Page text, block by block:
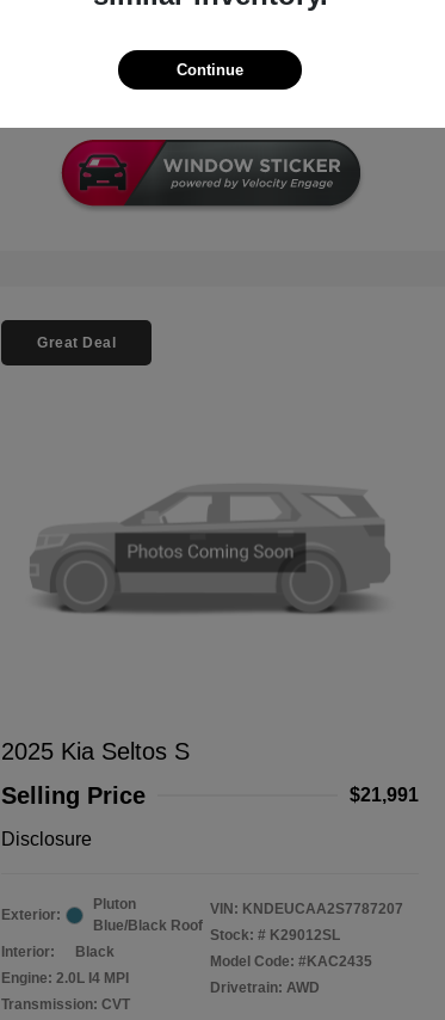
Great Deal
2025 Kia Seltos S
Selling Price
$21,991
Disclosure
Exterior:
Pluton
Blue/Black Roof
Interior:
Black
Engine: 2.0L I4 MPI
Transmission: CVT
VIN: KNDEUCAA2S7787207
Stock: # K29012SL
Model Code: #KAC2435
Drivetrain: AWD
Continue